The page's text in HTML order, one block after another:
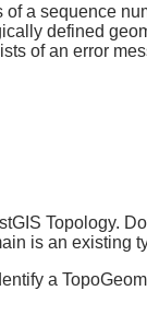
a sequence
defined
of an error
Topology.
is an existing
a